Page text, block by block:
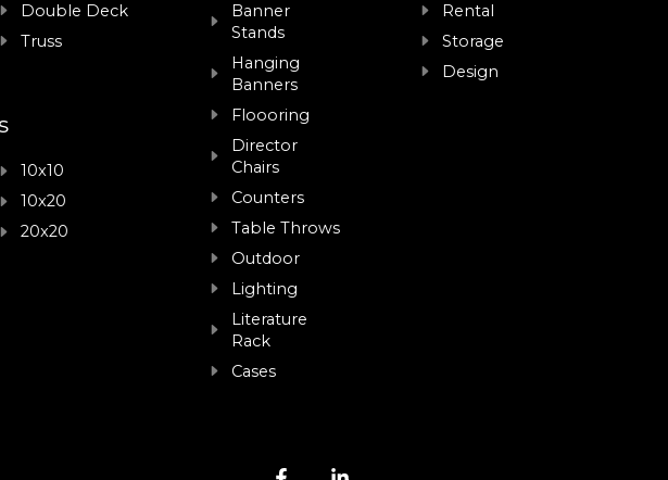
Double Deck
Truss
10x10
10x20
20x20
Banner
Stands
Hanging
Banners
Floooring
Director
Chairs
Counters
Table Throws
Outdoor
Lighting
Literature
Rack
Cases
Rental
Storage
Design